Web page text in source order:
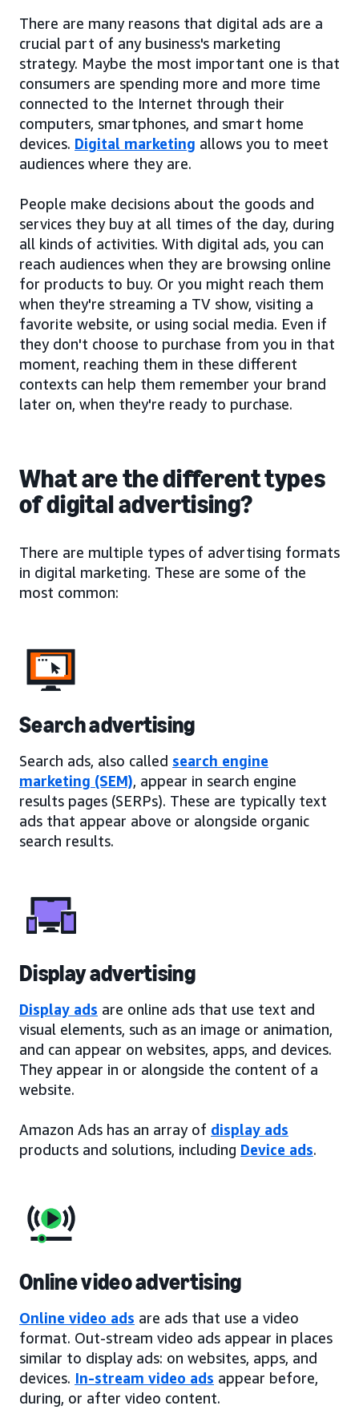
There are many reasons that digital ads are a
crucial part of any business's marketing
strategy. Maybe the most important one is that
consumers are spending more and more time
connected to the Internet through their
computers, smartphones, and smart home
devices. Digital marketing allows you to meet
audiences where they are.
People make decisions about the goods and
services they buy at all times of the day, during
all kinds of activities. With digital ads, you can
reach audiences when they are browsing online
for products to buy. Or you might reach them
when they're streaming a TV show, visiting a
favorite website, or using social media. Even if
they don't choose to purchase from you in that
moment, reaching them in these different
contexts can help them remember your brand
later on, when they're ready to purchase.
What are the different types
of digital advertising?
There are multiple types of advertising formats
in digital marketing. These are some of the
most common:
Search advertising
Search ads, also called search engine
marketing (SEM), appear in search engine
results pages (SERPs). These are typically text
ads that appear above or alongside organic
search results.
Display advertising
Display ads are online ads that use text and
visual elements, such as an image or animation,
and can appear on websites, apps, and devices.
They appear in or alongside the content of a
website.
Amazon Ads has an array of display ads
products and solutions, including Device ads.
Online video advertising
Online video ads are ads that use a video
format. Out-stream video ads appear in places
similar to display ads: on websites, apps, and
devices. In-stream video ads appear before,
during, or after video content.